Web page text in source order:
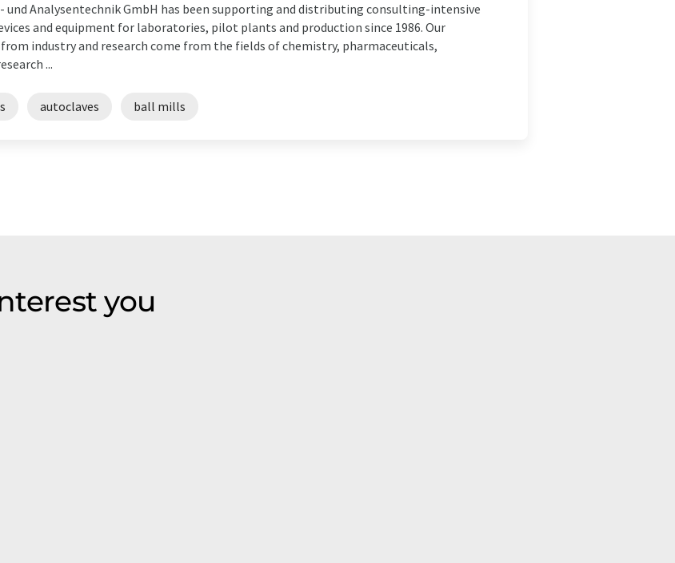
und Analysentechnik GmbH has been supporting and distributing consulting-intensive
and equipment for laboratories, pilot plants and production since 1986. Our
industry and research come from the fields of chemistry, pharmaceuticals,
...
autoclaves ball mills
you